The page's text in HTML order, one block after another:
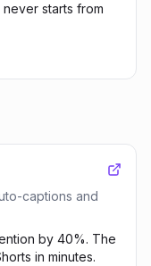
starts from
captions and
by 40%. The
in minutes.